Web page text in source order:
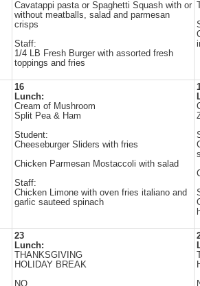
Cavatappi pasta or Spaghetti Squash with or
without meatballs, salad and parmesan
crisps
Staff:
1/4 LB Fresh Burger with assorted fresh
toppings and fries
16
Lunch:
Cream of Mushroom
Split Pea & Ham
Student:
Cheeseburger Sliders with fries
Chicken Parmesan Mostaccoli with salad
Staff:
Chicken Limone with oven fries italiano and
garlic sauteed spinach
23
Lunch:
THANKSGIVING
HOLIDAY BREAK
NO